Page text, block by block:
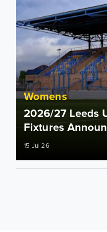
Womens
2026/27 Leeds
Fixtures
15 Jul 26